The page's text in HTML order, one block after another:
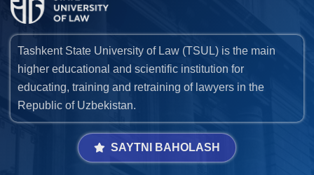
Tashkent State University of Law (TSUL) is the main
higher educational and scientific institution for
educating, training and retraining of lawyers in the
Republic of Uzbekistan.
SAYTNI BAHOLASH